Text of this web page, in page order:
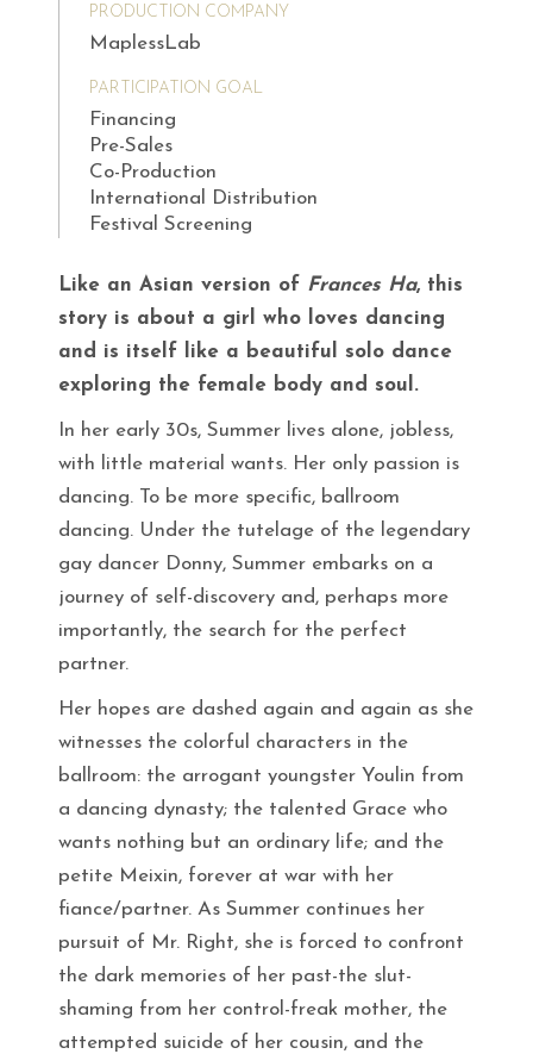
PRODUCTION COMPANY
MaplessLab
PARTICIPATION GOAL
Financing
Pre-Sales
Co-Production
International Distribution
Festival Screening
Like an Asian version of Frances Ha, this
story is about a girl who loves dancing
and is itself like a beautiful solo dance
exploring the female body and soul.
In her early 30s, Summer lives alone, jobless,
with little material wants. Her only passion is
dancing. To be more specific, ballroom
dancing. Under the tutelage of the legendary
gay dancer Donny, Summer embarks on a
journey of self-discovery and, perhaps more
importantly, the search for the perfect
partner.
Her hopes are dashed again and again as she
witnesses the colorful characters in the
ballroom: the arrogant youngster Youlin from
a dancing dynasty; the talented Grace who
wants nothing but an ordinary life; and the
petite Meixin, forever at war with her
fiance/partner. As Summer continues her
pursuit of Mr. Right, she is forced to confront
the dark memories of her past-the slut-
shaming from her control-freak mother, the
attempted suicide of her cousin, and the